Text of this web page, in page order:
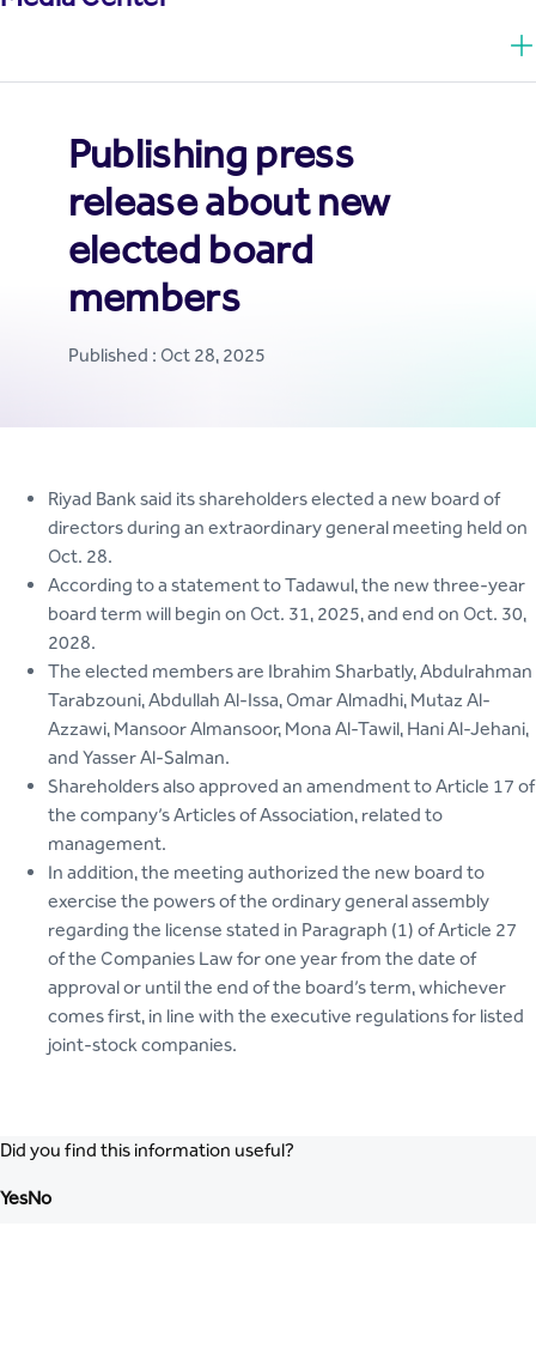
Publishing press
release about new
elected board
members
Published : Oct 28, 2025
Riyad Bank said its shareholders elected a new board of
directors during an extraordinary general meeting held on
Oct. 28.
According to a statement to Tadawul, the new three-year
board term will begin on Oct. 31, 2025, and end on Oct. 30,
2028.
The elected members are Ibrahim Sharbatly, Abdulrahman
Tarabzouni, Abdullah Al-Issa, Omar Almadhi, Mutaz Al-
Azzawi, Mansoor Almansoor, Mona Al-Tawil, Hani Al-Jehani,
and Yasser Al-Salman.
Shareholders also approved an amendment to Article 17 of
the company’s Articles of Association, related to
management.
In addition, the meeting authorized the new board to
exercise the powers of the ordinary general assembly
regarding the license stated in Paragraph (1) of Article 27
of the Companies Law for one year from the date of
approval or until the end of the board’s term, whichever
comes first, in line with the executive regulations for listed
joint-stock companies.
Did you find this information useful?
YesNo